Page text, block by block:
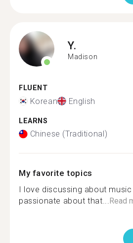
Y.
Madison
FLUENT
Korean English
LEARNS
Chinese (Traditional)
My favorite topics
I love discussing about
passionate about that...Read